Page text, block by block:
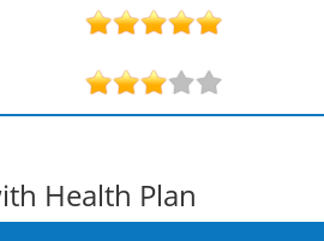
Health Plan